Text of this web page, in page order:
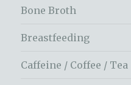
Bone Broth
Breastfeeding
Caffeine / Coffee / Tea